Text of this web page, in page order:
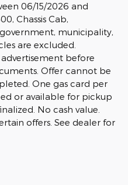
06/15/2026 and
Chassis Cab,
municipality,
are excluded.
before
Offer cannot be
One gas card per
or available for pickup
No cash value.
offers. See dealer for